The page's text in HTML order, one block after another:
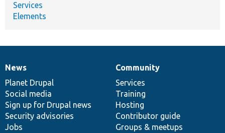
Services
Elements
News
items
News
Planet Drupal
Social media
Sign up for Drupal news
Security advisories
Jobs
Our
community
Community
Services
Training
Hosting
Contributor guide
Groups & meetups
Documentation
Drupal
code
base
Governance
of
community